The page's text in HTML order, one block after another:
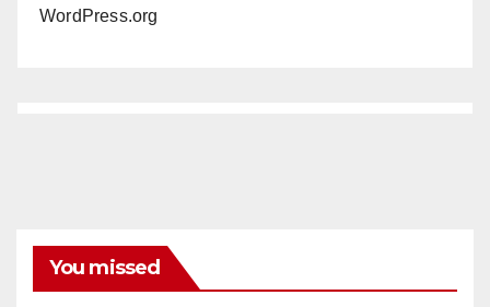
WordPress.org
You missed